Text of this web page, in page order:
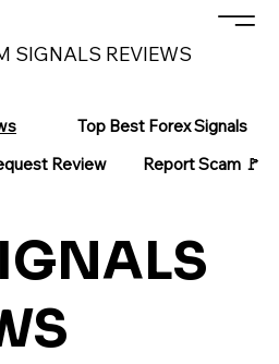
SIGNALS REVIEWS
Top Best Forex Signals
Review Report Scam 🚩